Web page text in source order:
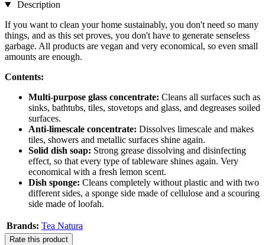
Description
If you want to clean your home sustainably, you don't need so many
things, and as this set proves, you don't have to generate senseless
garbage. All products are vegan and very economical, so even small
amounts are enough.
Contents:
Multi-purpose glass concentrate: Cleans all surfaces such as
sinks, bathtubs, tiles, stovetops and glass, and degreases soiled
surfaces.
Anti-limescale concentrate: Dissolves limescale and makes
tiles, showers and metallic surfaces shine again.
Solid dish soap: Strong grease dissolving and disinfecting
effect, so that every type of tableware shines again. Very
economical with a fresh lemon scent.
Dish sponge: Cleans completely without plastic and with two
different sides, a sponge side made of cellulose and a scouring
side made of loofah.
Brands: Tea Natura
Rate this product